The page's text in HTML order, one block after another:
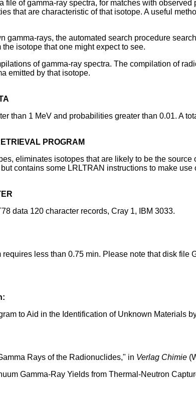
file of gamma-ray spectra, for matches with
that are characteristic of that isotope. A useful
gamma-rays, the automated search procedure
isotope that one might expect to see.
of gamma-ray spectra. The compilation of
emitted by that isotope.
than 1 MeV and probabilities greater than 0.01. A
PROGRAM
eliminates isotopes that are likely to be the
contains some LRLTRAN instructions to make
data 120 character records, Cray 1, IBM 3033.
less than 0.75 min. Please note that disk file
to Aid in the Identification of Unknown Materials
Rays of the Radionuclides," in Verlag Chimie
Gamma-Ray Yields from Thermal-Neutron